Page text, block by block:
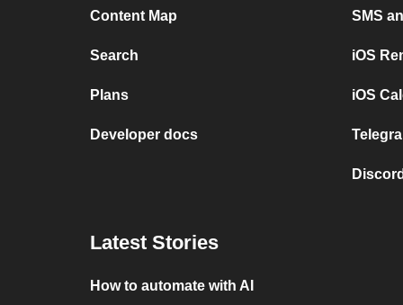
Content Map
Search
Plans
Developer docs
SMS
iOS
iOS
Latest Stories
How to automate with AI